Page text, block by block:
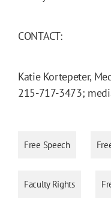
CONTACT:
Katie Kortepeter,
215-717-3473;
Free Speech
Faculty Rights